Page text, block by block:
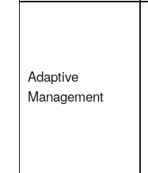
Adaptive
Management